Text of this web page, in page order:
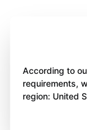
According to
requirements,
region: United